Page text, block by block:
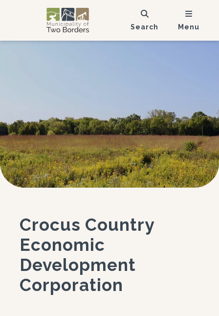
Search Menu
Crocus Country
Economic
Development
Corporation